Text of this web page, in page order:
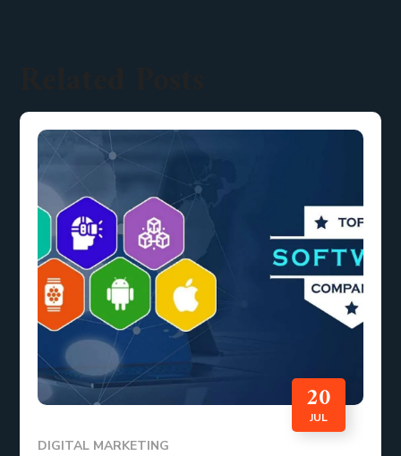
20
JUL
DIGITAL MARKETING